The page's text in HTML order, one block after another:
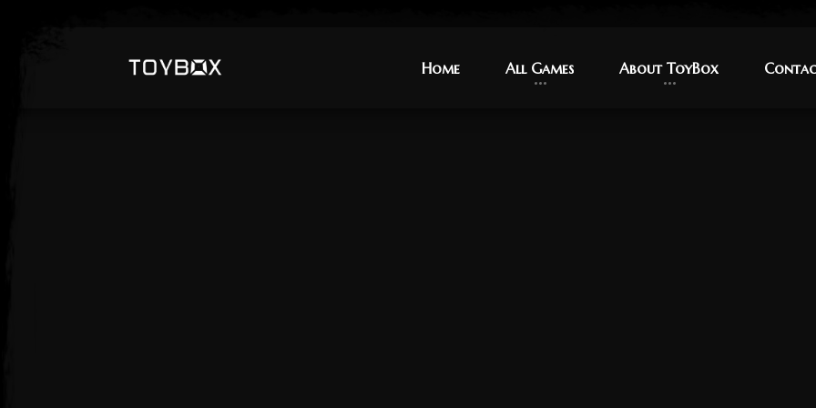
Home
Home All Games
All Games About ToyBox
About ToyBox